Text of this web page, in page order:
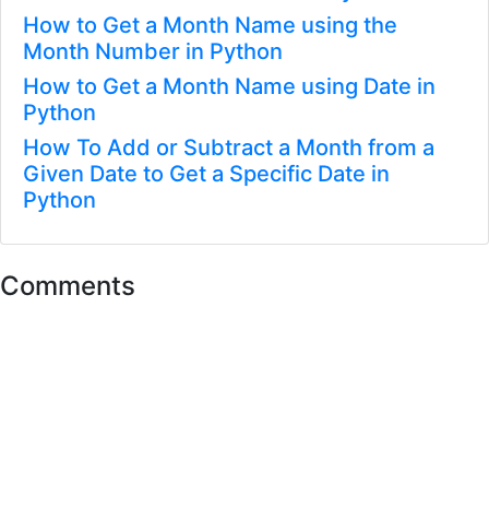
How to Get a Month Name using the
Month Number in Python
How to Get a Month Name using Date in
Python
How To Add or Subtract a Month from a
Given Date to Get a Specific Date in
Python
Comments